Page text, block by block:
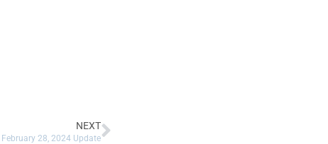
NEXT
February 28, 2024 Update